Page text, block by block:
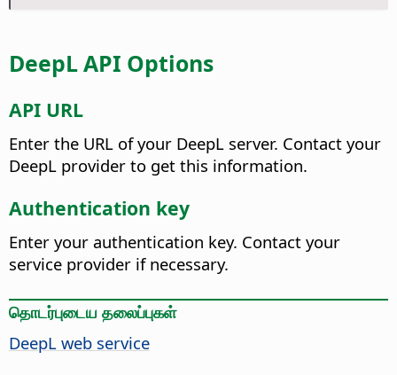
DeepL API Options
API URL
Enter the URL of your DeepL server. Contact your
DeepL provider to get this information.
Authentication key
Enter your authentication key. Contact your
service provider if necessary.
தொடர்புடைய தலைப்புகள்
DeepL web service